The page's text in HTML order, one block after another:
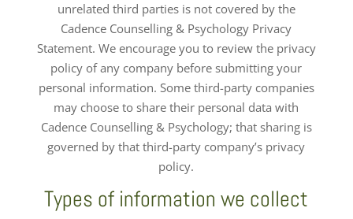
unrelated third parties is not covered by the
Cadence Counselling & Psychology Privacy
Statement. We encourage you to review the privacy
policy of any company before submitting your
personal information. Some third-party companies
may choose to share their personal data with
Cadence Counselling & Psychology; that sharing is
governed by that third-party company’s privacy
policy.
Types of information we collect